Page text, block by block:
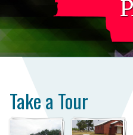
Take a Tour